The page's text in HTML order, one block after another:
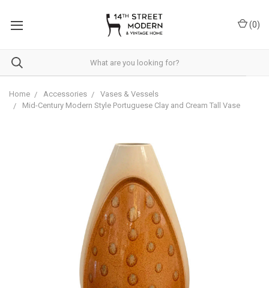
This
accessibility
(0)
Home Accessories
Vases & Vessels
Mid-Century Modern Style Portuguese Clay and Cream Tall Vase